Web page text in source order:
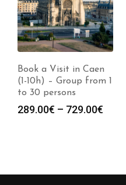
Book a Visit in Caen
(1-10h) – Group from 1
to 30 persons
289.00€ – 729.00€